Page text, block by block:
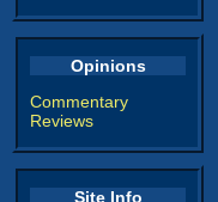
Opinions
Commentary
Reviews
Site Info